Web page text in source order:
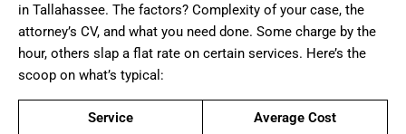
in Tallahassee. The factors? Complexity of your case, the
attorney’s CV, and what you need done. Some charge by the
hour, others slap a flat rate on certain services. Here’s the
scoop on what’s typical:
Service Average Cost